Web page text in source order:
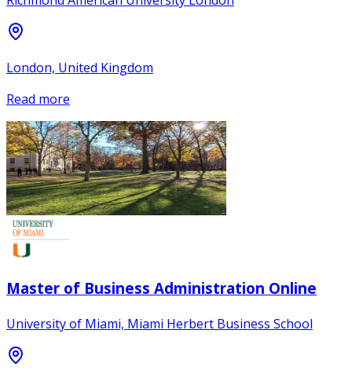
London, United Kingdom
Read more
Master of Business Administration Online
University of Miami, Miami Herbert Business School